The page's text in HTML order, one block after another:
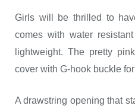
Girls will be thrilled to
comes with water
lightweight. The pretty
cover with G-hook buckle
A drawstring opening that